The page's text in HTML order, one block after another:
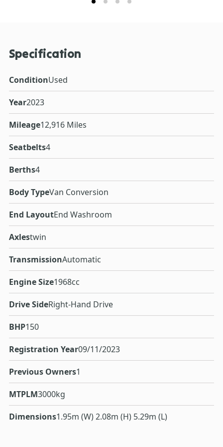
Specification
ConditionUsed
Year2023
Mileage12,916 Miles
Seatbelts4
Berths4
Body TypeVan Conversion
End LayoutEnd Washroom
Axlestwin
TransmissionAutomatic
Engine Size1968cc
Drive SideRight-Hand Drive
BHP150
Registration Year09/11/2023
Previous Owners1
MTPLM3000kg
Dimensions1.95m (W) 2.08m (H) 5.29m (L)